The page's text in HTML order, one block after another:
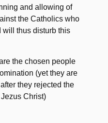
and allowing of
the Catholics who
will thus disturb this
the chosen people
(yet they are
they rejected the
Christ)